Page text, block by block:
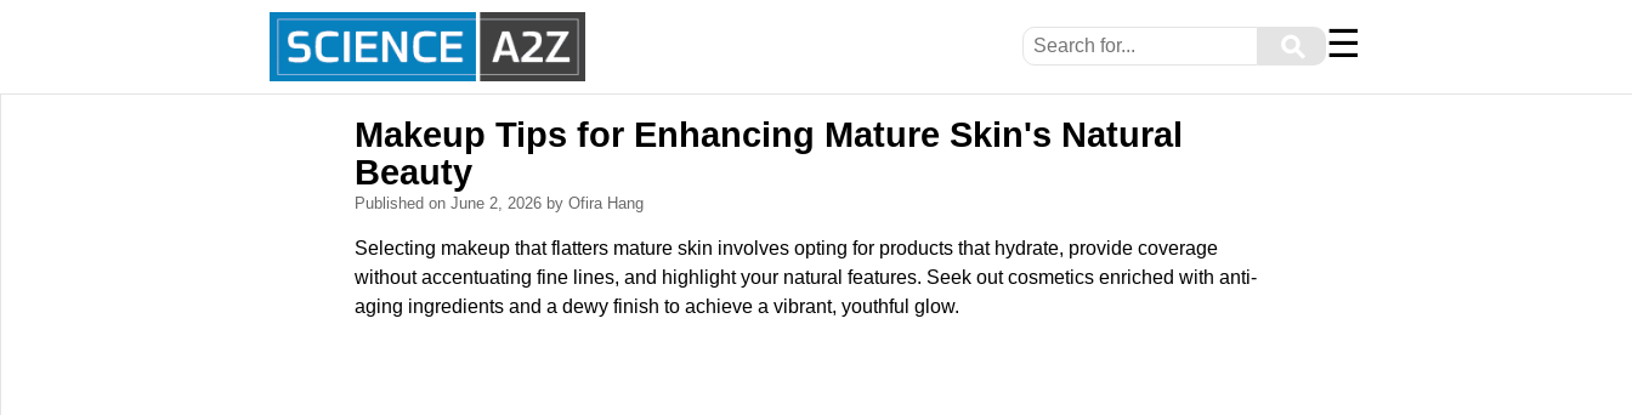
⚲ ☰
Makeup Tips for Enhancing Mature Skin's Natural
Beauty
Published on June 2, 2026 by Ofira Hang
Selecting makeup that flatters mature skin involves opting for products that hydrate, provide coverage
without accentuating fine lines, and highlight your natural features. Seek out cosmetics enriched with anti-
aging ingredients and a dewy finish to achieve a vibrant, youthful glow.